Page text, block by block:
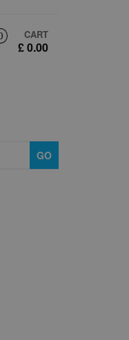
CART
£ 0.00
GO